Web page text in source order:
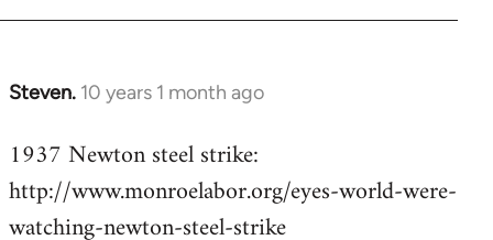
Steven. 10 years 1 month ago
In
to
Welcome
1937 Newton steel strike:
http://www.monroelabor.org/eyes-world-were-
watching-newton-steel-strike